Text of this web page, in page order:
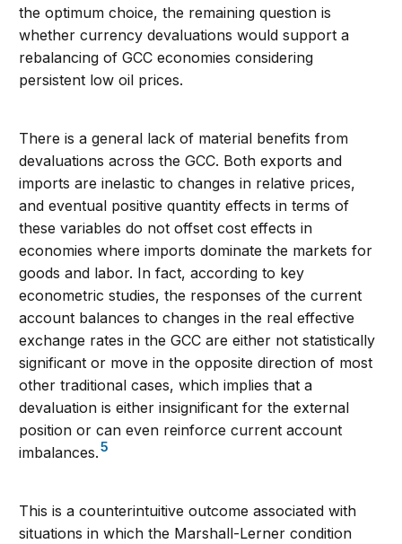
the optimum choice, the remaining question is
whether currency devaluations would support a
rebalancing of GCC economies considering
persistent low oil prices.
There is a general lack of material benefits from
devaluations across the GCC. Both exports and
imports are inelastic to changes in relative prices,
and eventual positive quantity effects in terms of
these variables do not offset cost effects in
economies where imports dominate the markets for
goods and labor. In fact, according to key
econometric studies, the responses of the current
account balances to changes in the real effective
exchange rates in the GCC are either not statistically
significant or move in the opposite direction of most
other traditional cases, which implies that a
devaluation is either insignificant for the external
position or can even reinforce current account
imbalances.5
This is a counterintuitive outcome associated with
situations in which the Marshall-Lerner condition